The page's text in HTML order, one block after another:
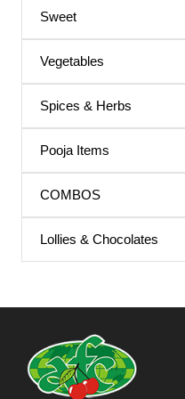
Sweet
Vegetables
Spices & Herbs
Pooja Items
COMBOS
Lollies & Chocolates